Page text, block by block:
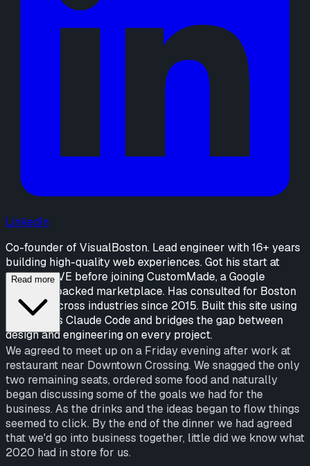
LinkedIn
Co-founder of VisualBoston. Lead engineer with 16+ years
building high-quality web experiences. Got his start at
CampusLIVE before joining CustomMade, a Google
Ventures-backed marketplace. Has consulted for Boston
startups across industries since 2015. Built this site using
Anthropic's Claude Code and bridges the gap between
design and engineering on every project.
Read more
We agreed to meet up on a Friday evening after work at
restaurant near Downtown Crossing. We snagged the only
two remaining seats, ordered some food and naturally
began discussing some of the goals we had for the
business. As the drinks and the ideas began to flow things
seemed to click. By the end of the dinner we had agreed
that we'd go into business together, little did we know what
2020 had in store for us.